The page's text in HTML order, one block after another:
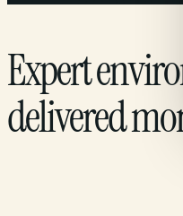
Expert
delivered